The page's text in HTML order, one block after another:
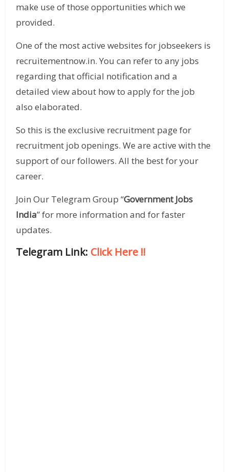
make use of those opportunities which we
provided.
One of the most active websites for jobseekers is
recruitementnow.in. You can refer to any jobs
regarding that official notification and a
detailed view about how to apply for the job
also elaborated.
So this is the exclusive recruitment page for
recruitment job openings. We are active with the
support of our followers. All the best for your
career.
Join Our Telegram Group “Government Jobs
India” for more information and for faster
updates.
Telegram Link: Click Here !!